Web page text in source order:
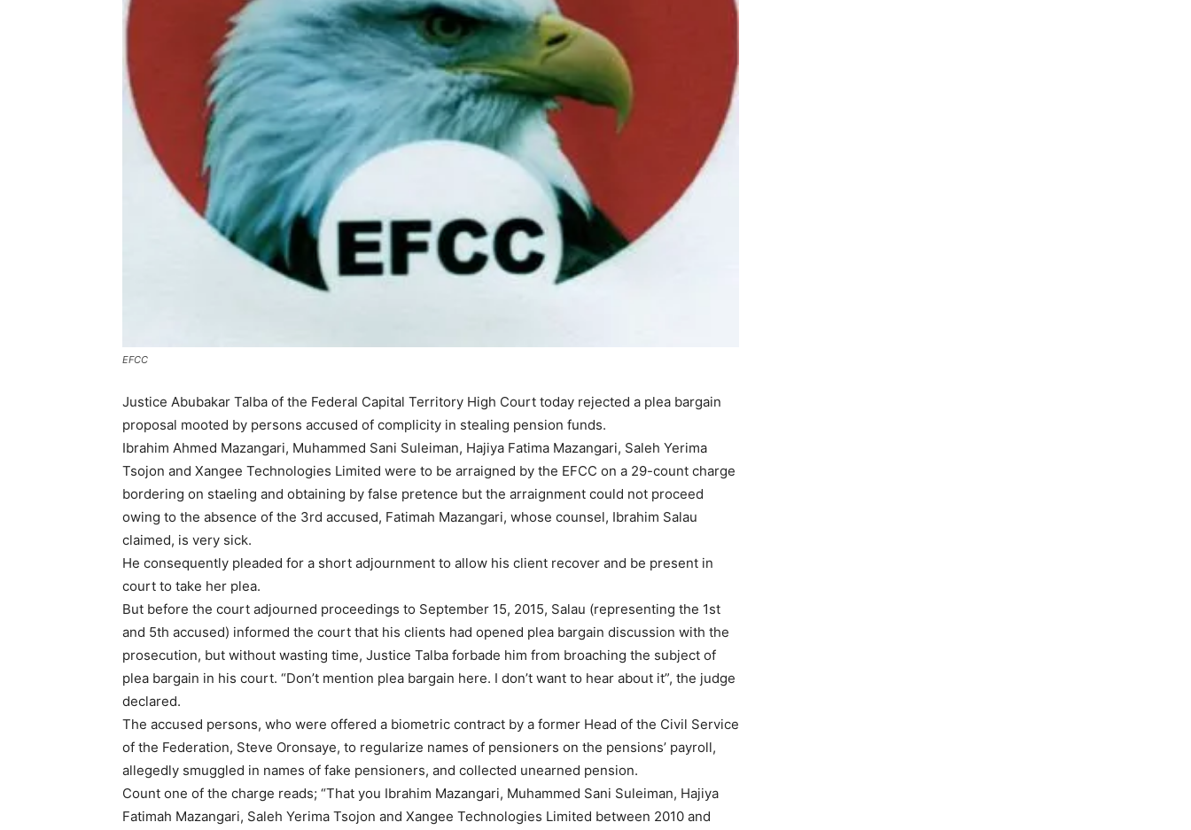
EFCC
Justice Abubakar Talba of the Federal Capital Territory High Court today rejected a plea bargain
proposal mooted by persons accused of complicity in stealing pension funds.
Ibrahim Ahmed Mazangari, Muhammed Sani Suleiman, Hajiya Fatima Mazangari, Saleh Yerima
Tsojon and Xangee Technologies Limited were to be arraigned by the EFCC on a 29-count charge
bordering on staeling and obtaining by false pretence but the arraignment could not proceed
owing to the absence of the 3rd accused, Fatimah Mazangari, whose counsel, Ibrahim Salau
claimed, is very sick.
He consequently pleaded for a short adjournment to allow his client recover and be present in
court to take her plea.
But before the court adjourned proceedings to September 15, 2015, Salau (representing the 1st
and 5th accused) informed the court that his clients had opened plea bargain discussion with the
prosecution, but without wasting time, Justice Talba forbade him from broaching the subject of
plea bargain in his court. “Don’t mention plea bargain here. I don’t want to hear about it”, the judge
declared.
The accused persons, who were offered a biometric contract by a former Head of the Civil Service
of the Federation, Steve Oronsaye, to regularize names of pensioners on the pensions’ payroll,
allegedly smuggled in names of fake pensioners, and collected unearned pension.
Count one of the charge reads; “That you Ibrahim Mazangari, Muhammed Sani Suleiman, Hajiya
Fatimah Mazangari, Saleh Yerima Tsojon and Xangee Technologies Limited between 2010 and